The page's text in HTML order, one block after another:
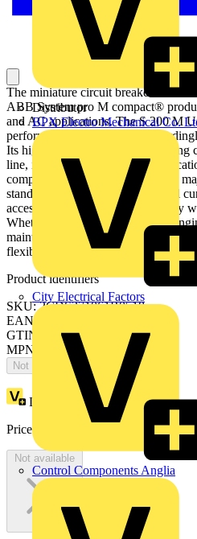
Distributor
BPX Electro Mechanical Co.
City Electrical Factors
Control Components Anglia
The miniature circuit breaker S 200
ABB System pro M compact®
and AC applications. The S 200 M
performance range and the
Its high inbuilt short circuit breaking
line, its flexible AC and DC
compliance in accordance with all
standards make it truly unique. All
accessories can be combined easily
Whether warehousing or project
maintaining your equipment, the S
flexible solution.
Product identifiers
SKU: 2CDS271061R0518
EAN: 4013614431258
GTIN: 4013614431258
MPN: S201M-Z25UC
Not available
Loyalty points:54
Price:
Not available